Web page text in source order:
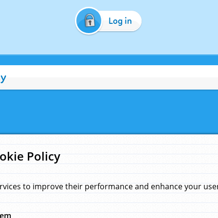
Log in
Policy
to improve their performance and enhance your